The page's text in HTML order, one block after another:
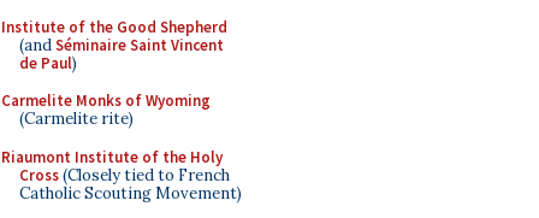
Institute of the Good Shepherd
(andSéminaire Saint Vincent
de Paul)
Carmelite Monks of Wyoming
(Carmelite rite)
Riaumont Institute of the Holy
Cross(Closely tied to French
Catholic Scouting Movement)